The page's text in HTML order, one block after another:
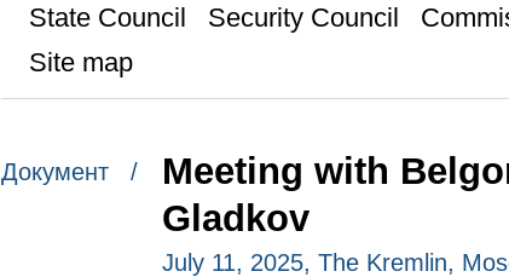
State Council
Security Council
Site map
Документ /
Meeting with
Gladkov
July 11, 2025, The Kremlin,